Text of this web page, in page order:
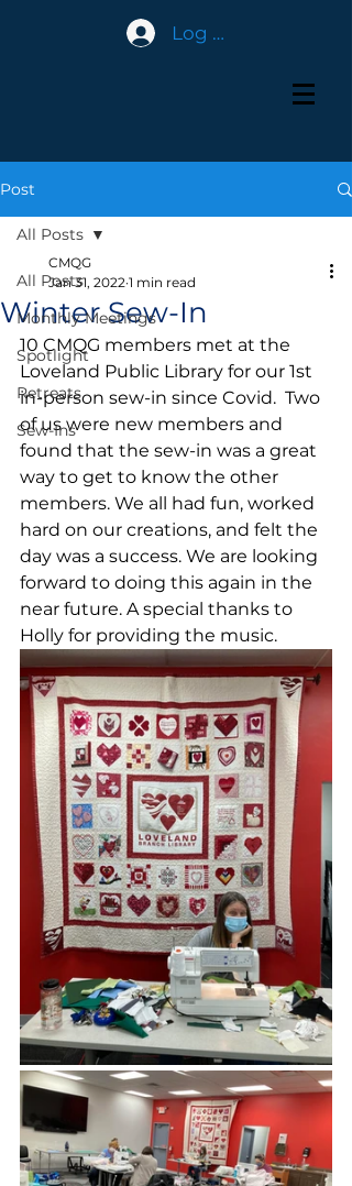
Log In
Post
All Posts
Monthly Meetings
Spotlight
Retreats
Sew-Ins
All Posts
Winter Sew-In
CMQG
Jan 31, 2022 1 min read
10 CMQG members met at the
Loveland Public Library for our 1st
in-person sew-in since Covid.  Two
of us were new members and
found that the sew-in was a great
way to get to know the other
members. We all had fun, worked
hard on our creations, and felt the
day was a success. We are looking
forward to doing this again in the
near future. A special thanks to
Holly for providing the music.